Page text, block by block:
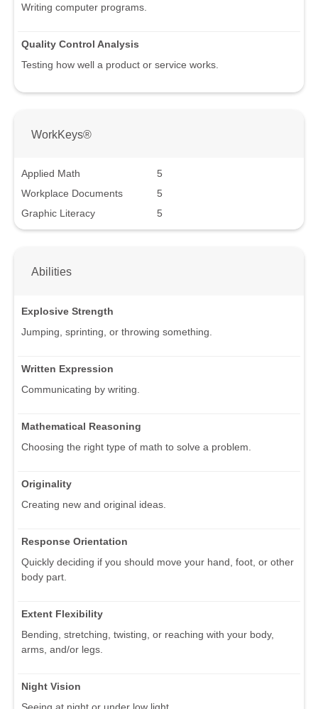
Writing computer programs.
Quality Control Analysis
Testing how well a product or service works.
WorkKeys®
Applied Math
5
Workplace Documents
5
Graphic Literacy
5
Abilities
Explosive Strength
Jumping, sprinting, or throwing something.
Written Expression
Communicating by writing.
Mathematical Reasoning
Choosing the right type of math to solve a problem.
Originality
Creating new and original ideas.
Response Orientation
Quickly deciding if you should move your hand, foot, or other
body part.
Extent Flexibility
Bending, stretching, twisting, or reaching with your body,
arms, and/or legs.
Night Vision